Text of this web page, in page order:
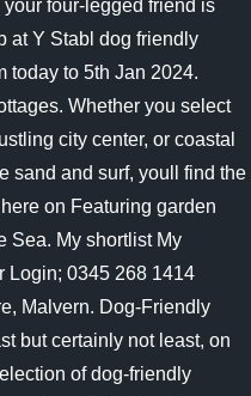
four-legged friend is
at Y Stabl dog friendly
today to 5th Jan 2024.
Whether you select
city center, or coastal
sand and surf, youll find the
on Featuring garden
Sea. My shortlist My
Login; 0345 268 1414
Malvern. Dog-Friendly
but certainly not least, on
of dog-friendly